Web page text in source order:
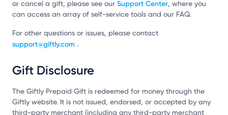
or cancel a gift, please see our Support Center, where you
can access an array of self-service tools and our FAQ.
For other questions or issues, please contact
support@giftly.com .
Gift Disclosure
The Giftly Prepaid Gift is redeemed for money through the
Giftly website. It is not issued, endorsed, or accepted by any
third-party merchant (including any third-party merchant